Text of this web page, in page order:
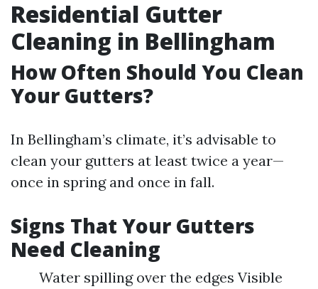
Residential Gutter
Cleaning in Bellingham
How Often Should You Clean
Your Gutters?
In Bellingham’s climate, it’s advisable to
clean your gutters at least twice a year—
once in spring and once in fall.
Signs That Your Gutters
Need Cleaning
Water spilling over the edges Visible